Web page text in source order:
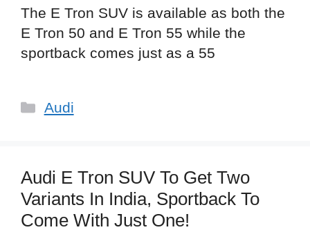
The E Tron SUV is available as both the
E Tron 50 and E Tron 55 while the
sportback comes just as a 55
Categories
Audi
Audi E Tron SUV To Get Two
Variants In India, Sportback To
Come With Just One!